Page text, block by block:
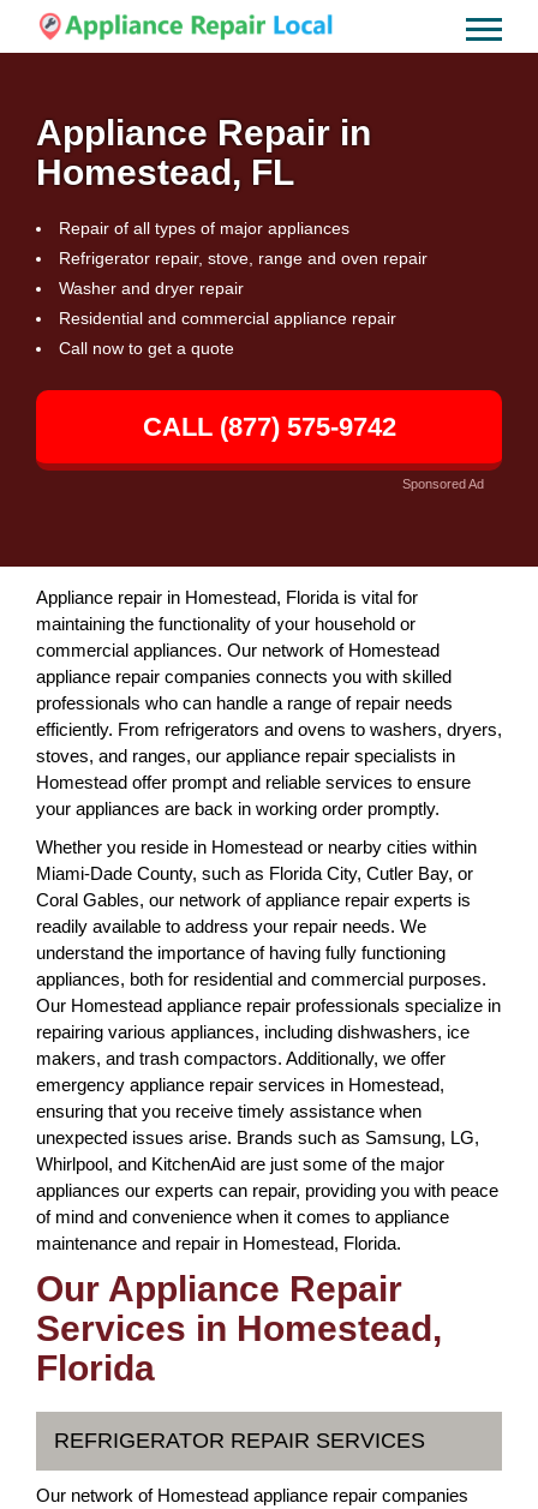
Appliance Repair in
Homestead, FL
Repair of all types of major appliances
Refrigerator repair, stove, range and oven repair
Washer and dryer repair
Residential and commercial appliance repair
Call now to get a quote
CALL (877) 575-9742
Sponsored Ad
Appliance repair in Homestead, Florida is vital for
maintaining the functionality of your household or
commercial appliances. Our network of Homestead
appliance repair companies connects you with skilled
professionals who can handle a range of repair needs
efficiently. From refrigerators and ovens to washers, dryers,
stoves, and ranges, our appliance repair specialists in
Homestead offer prompt and reliable services to ensure
your appliances are back in working order promptly.
Whether you reside in Homestead or nearby cities within
Miami-Dade County, such as Florida City, Cutler Bay, or
Coral Gables, our network of appliance repair experts is
readily available to address your repair needs. We
understand the importance of having fully functioning
appliances, both for residential and commercial purposes.
Our Homestead appliance repair professionals specialize in
repairing various appliances, including dishwashers, ice
makers, and trash compactors. Additionally, we offer
emergency appliance repair services in Homestead,
ensuring that you receive timely assistance when
unexpected issues arise. Brands such as Samsung, LG,
Whirlpool, and KitchenAid are just some of the major
appliances our experts can repair, providing you with peace
of mind and convenience when it comes to appliance
maintenance and repair in Homestead, Florida.
Our Appliance Repair
Services in Homestead,
Florida
REFRIGERATOR REPAIR SERVICES
Our network of Homestead appliance repair companies